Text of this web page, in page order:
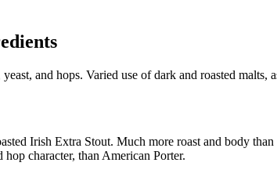
and hops. Varied use of dark and roasted
Irish Extra Stout. Much more roast and body
character, than American Porter.